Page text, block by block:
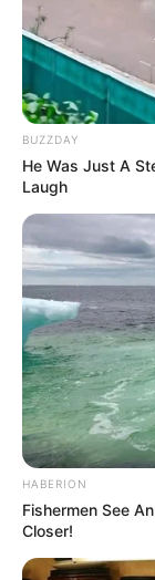
BUZZDAY
He Was Just A
Laugh
HABERION
Fishermen See
Closer!